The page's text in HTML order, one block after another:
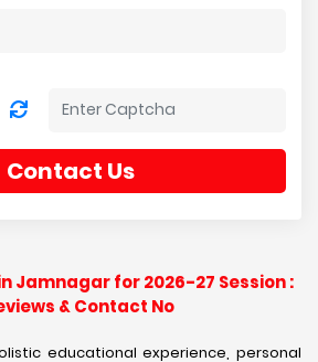
Contact Us
Jamnagar for 2026-27 Session :
& Contact No
educational experience, personal